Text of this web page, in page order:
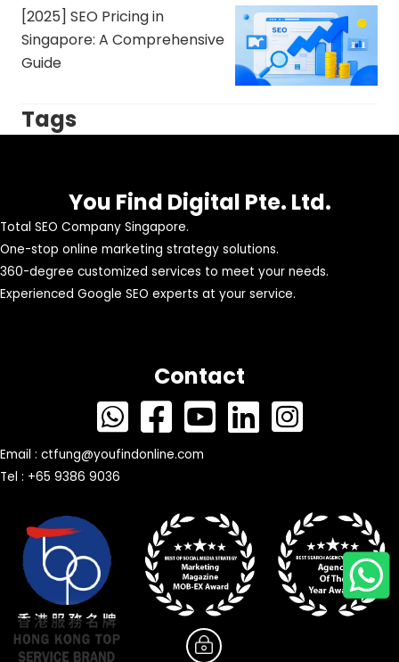
[2025] SEO Pricing in
Singapore: A Comprehensive
Guide
Tags
You Find Digital Pte. Ltd.
Total SEO Company Singapore.
One-stop online marketing strategy solutions.
360-degree customized services to meet your needs.
Experienced Google SEO experts at your service.
Contact
Email : ctfung@youfindonline.com
Tel : +65 9386 9036